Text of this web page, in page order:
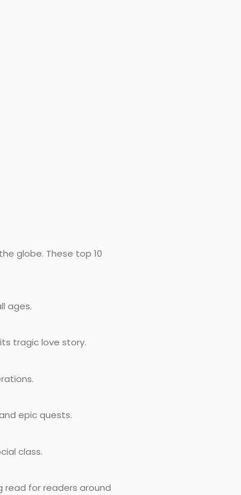
globe. These top 10
ages.
tragic love story.
epic quests.
class.
read for readers around